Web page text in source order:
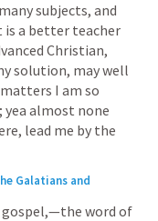
subjects, and
a better teacher
Christian,
solution, may well
I am so
almost none
lead me by the
Galatians and
gospel,—the word of